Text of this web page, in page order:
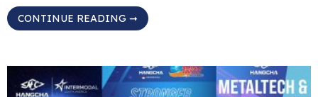
Location: Canton Fair Complex, Guangzhou, China / Time: April
15–19, 2026 / Booth: 9.0 B20–23 We’re not just showing up.
CONTINUE READING ➞